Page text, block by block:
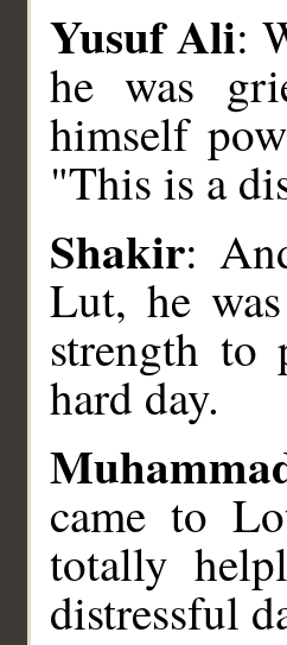
Yusuf Ali:
he was
himself
"This is a
Shakir:
Lut, he
strength to
hard day.
came to
totally
distressful